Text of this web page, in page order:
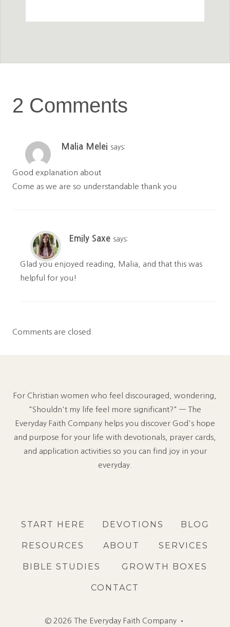
2 Comments
Malia Melei says:
Good explanation about
Come as we are so understandable thank you
Emily Saxe says:
Glad you enjoyed reading, Malia, and that this was
helpful for you!
Comments are closed.
For Christian women who feel discouraged, wondering,
"Shouldn't my life feel more significant?" — The
Everyday Faith Company helps you discover God's hope
and purpose for your life with devotionals, prayer cards,
and application activities so you can find joy in your
everyday.
START HERE DEVOTIONS BLOG
RESOURCES ABOUT SERVICES
BIBLE STUDIES GROWTH BOXES
CONTACT
© 2026 The Everyday Faith Company •